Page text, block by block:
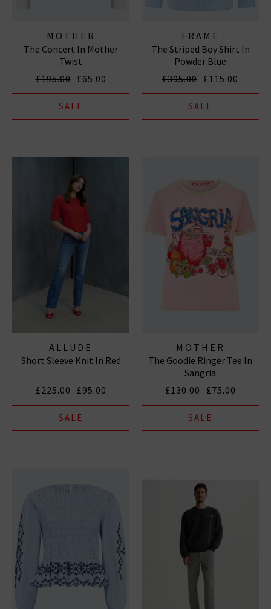
MOTHER
The Concert In Mother
Twist
£195.00 £65.00
SALE
FRAME
The Striped Boy Shirt In
Powder Blue
£395.00 £115.00
SALE
ALLUDE
Short Sleeve Knit In Red
£225.00 £95.00
SALE
MOTHER
The Goodie Ringer Tee In
Sangria
£130.00 £75.00
SALE